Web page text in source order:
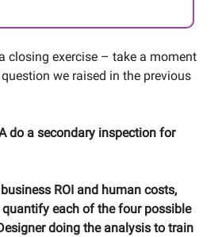
closing exercise – take a moment
we raised in the previous
do a secondary inspection for
ROI and human costs,
each of the four possible
doing the analysis to train